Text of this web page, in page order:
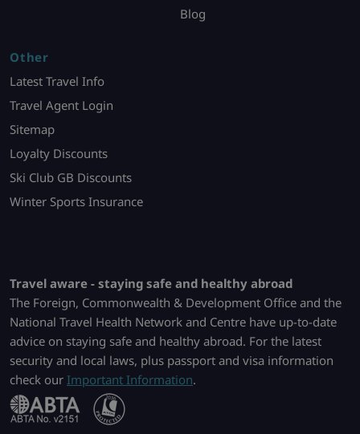
Blog
Other
Latest Travel Info
Travel Agent Login
Sitemap
Loyalty Discounts
Ski Club GB Discounts
Winter Sports Insurance
Travel aware - staying safe and healthy abroad
The Foreign, Commonwealth & Development Office and the
National Travel Health Network and Centre have up-to-date
advice on staying safe and healthy abroad. For the latest
security and local laws, plus passport and visa information
check our Important Information.